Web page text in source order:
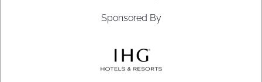
Sponsored By